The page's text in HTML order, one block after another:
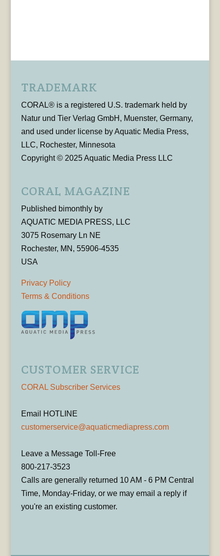
TRADEMARK
CORAL® is a registered U.S. trademark held by
Natur und Tier Verlag GmbH, Muenster, Germany,
and used under license by Aquatic Media Press,
LLC, Rochester, Minnesota
Copyright © 2025 Aquatic Media Press LLC
CORAL MAGAZINE
Published bimonthly by
AQUATIC MEDIA PRESS, LLC
3075 Rosemary Ln NE
Rochester, MN, 55906-4535
USA
Privacy Policy
Terms & Conditions
CUSTOMER SERVICE
CORAL Subscriber Services
Email HOTLINE
customerservice@aquaticmediapress.com
Leave a Message Toll-Free
800-217-3523
Calls are generally returned 10 AM - 6 PM Central
Time, Monday-Friday, or we may email a reply if
you're an existing customer.